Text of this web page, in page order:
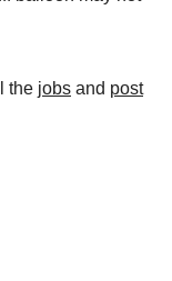
the jobs and post